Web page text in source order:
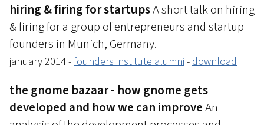
hiring & firing for startupsA short talk on hiring
& firing for a group of entrepreneurs and startup
founders in Munich, Germany.
january 2014 -founders institute alumni - download
the gnome bazaar - how gnome gets
developed and how we can improveAn